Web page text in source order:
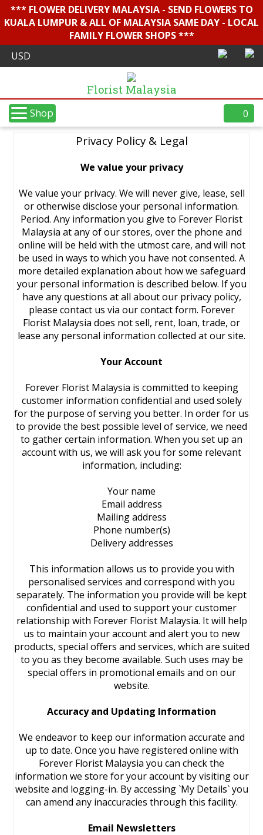
*** FLOWER DELIVERY MALAYSIA - SEND FLOWERS TO
KUALA LUMPUR & ALL OF MALAYSIA SAME DAY - LOCAL
FAMILY FLOWER SHOPS ***
Florist Malaysia
Shop 0
Privacy Policy & Legal
We value your privacy
We value your privacy. We will never give, lease, sell
or otherwise disclose your personal information.
Period. Any information you give to Forever Florist
Malaysia at any of our stores, over the phone and
online will be held with the utmost care, and will not
be used in ways to which you have not consented. A
more detailed explanation about how we safeguard
your personal information is described below. If you
have any questions at all about our privacy policy,
please contact us via our contact form. Forever
Florist Malaysia does not sell, rent, loan, trade, or
lease any personal information collected at our site.
Your Account
Forever Florist Malaysia is committed to keeping
customer information confidential and used solely
for the purpose of serving you better. In order for us
to provide the best possible level of service, we need
to gather certain information. When you set up an
account with us, we will ask you for some relevant
information, including:
Your name
Email address
Mailing address
Phone number(s)
Delivery addresses
This information allows us to provide you with
personalised services and correspond with you
separately. The information you provide will be kept
confidential and used to support your customer
relationship with Forever Florist Malaysia. It will help
us to maintain your account and alert you to new
products, special offers and services, which are suited
to you as they become available. Such uses may be
special offers in promotional emails and on our
website.
Accuracy and Updating Information
We endeavor to keep our information accurate and
up to date. Once you have registered online with
Forever Florist Malaysia you can check the
information we store for your account by visiting our
website and logging-in. By accessing `My Details` you
can amend any inaccuracies through this facility.
Email Newsletters